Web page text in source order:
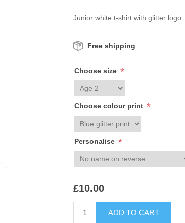
Junior white t-shirt with glitter logo
Free shipping
Choose size *
Choose colour print *
Personalise *
£10.00